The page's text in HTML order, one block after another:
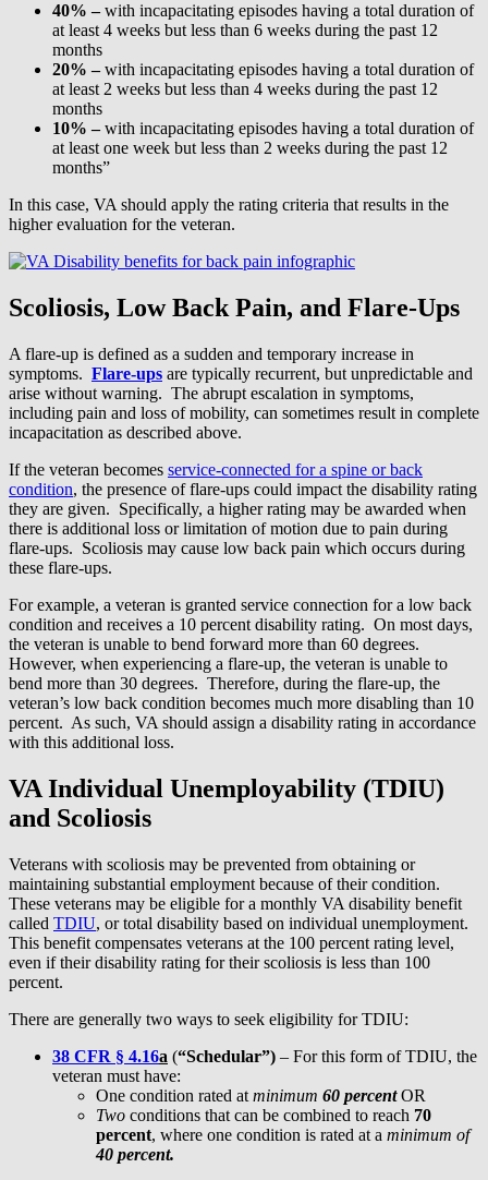
40% –with incapacitating episodes having a total duration of
at least 4 weeks but less than 6 weeks during the past 12
months
20% –with incapacitating episodes having a total duration of
at least 2 weeks but less than 4 weeks during the past 12
months
10% –with incapacitating episodes having a total duration of
at least one week but less than 2 weeks during the past 12
months”
In this case, VA should apply the rating criteria that results in the
higher evaluation for the veteran.
Scoliosis, Low Back Pain, and Flare-Ups
A flare-up is defined as a sudden and temporary increase in
symptoms. Flare-ups are typically recurrent, but unpredictable and
arise without warning. The abrupt escalation in symptoms,
including pain and loss of mobility, can sometimes result in complete
incapacitation as described above.
If the veteran becomes service-connected for a spine or back
condition, the presence of flare-ups could impact the disability rating
they are given. Specifically, a higher rating may be awarded when
there is additional loss or limitation of motion due to pain during
flare-ups. Scoliosis may cause low back pain which occurs during
these flare-ups.
For example, a veteran is granted service connection for a low back
condition and receives a 10 percent disability rating. On most days,
the veteran is unable to bend forward more than 60 degrees.
However, when experiencing a flare-up, the veteran is unable to
bend more than 30 degrees. Therefore, during the flare-up, the
veteran’s low back condition becomes much more disabling than 10
percent. As such, VA should assign a disability rating in accordance
with this additional loss.
VA Individual Unemployability (TDIU)
and Scoliosis
Veterans with scoliosis may be prevented from obtaining or
maintaining substantial employment because of their condition.
These veterans may be eligible for a monthly VA disability benefit
called TDIU, or total disability based on individual unemployment.
This benefit compensates veterans at the 100 percent rating level,
even if their disability rating for their scoliosis is less than 100
percent.
There are generally two ways to seek eligibility for TDIU:
38 CFR § 4.16a (“Schedular”) – For this form of TDIU, the
veteran must have:
One condition rated at minimum 60 percentOR
Two conditions that can be combined to reach 70
percent, where one condition is rated at a minimum of
40 percent.